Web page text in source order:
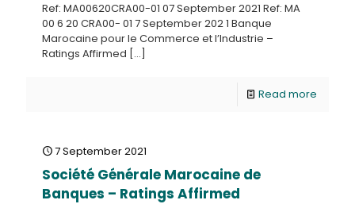
Ref: MA00620CRA00-01 07 September 2021 Ref: MA
00 6 20 CRA00- 01 7 September 202 1 Banque
Marocaine pour le Commerce et l’Industrie –
Ratings Affirmed […]
Read more
7 September 2021
Société Générale Marocaine de
Banques – Ratings Affirmed